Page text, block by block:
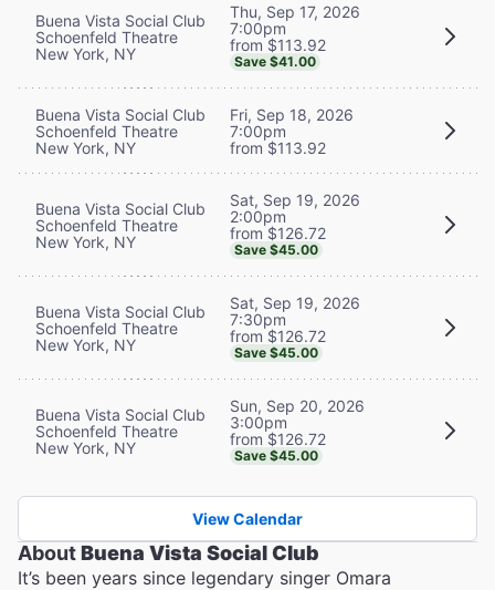
Buena Vista Social Club
Schoenfeld Theatre
New York, NY
Thu, Sep 17, 2026
7:00pm
from $113.92
Save $41.00
Buena Vista Social Club
Schoenfeld Theatre
New York, NY
Fri, Sep 18, 2026
7:00pm
from $113.92
Buena Vista Social Club
Schoenfeld Theatre
New York, NY
Sat, Sep 19, 2026
2:00pm
from $126.72
Save $45.00
Buena Vista Social Club
Schoenfeld Theatre
New York, NY
Sat, Sep 19, 2026
7:30pm
from $126.72
Save $45.00
Buena Vista Social Club
Schoenfeld Theatre
New York, NY
Sun, Sep 20, 2026
3:00pm
from $126.72
Save $45.00
View Calendar
AboutBuena Vista Social Club
It’s been years since legendary singer Omara